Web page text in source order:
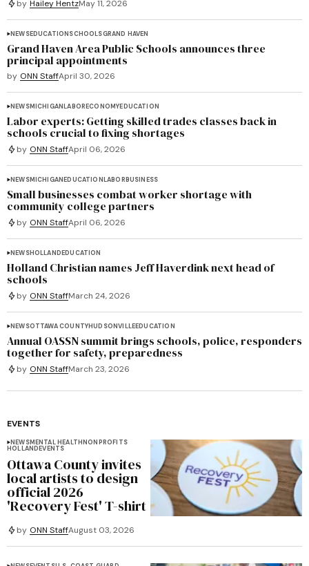
by Hailey HentzMay 11, 2026
NEWSEDUCATION SCHOOLSGRAND HAVEN
Grand Haven Area Public Schools announces three
principal appointments
by ONN StaffApril 30, 2026
NEWSMICHIGAN LABOR ECONOMYEDUCATION
Labor experts: Getting skilled trades classes back in
schools crucial to fixing shortages
by ONN StaffApril 06, 2026
NEWSMICHIGAN EDUCATION LABOR BUSINESS
Small businesses combat worker shortage with
community college partners
by ONN StaffApril 06, 2026
NEWSHOLLAND EDUCATION
Holland Christian names Jeff Haverdink next head of
schools
by ONN StaffMarch 24, 2026
NEWSOTTAWA COUNTYHUDSONVILLEEDUCATION
Annual OASSN summit brings schools, police, responders
together for safety, preparedness
by ONN StaffMarch 23, 2026
EVENTS
NEWSMENTAL HEALTH NONPROFITS
HOLLAND EVENTS
Ottawa County invites
local artists to design
official 2026
'Recovery Fest' T-shirt
by ONN StaffAugust 03, 2026